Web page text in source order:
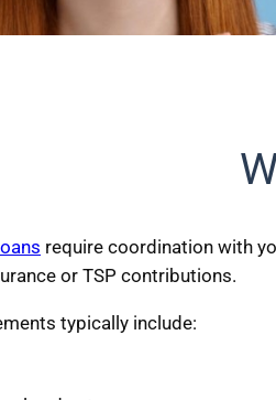
require coordination with
or TSP contributions.
typically include: